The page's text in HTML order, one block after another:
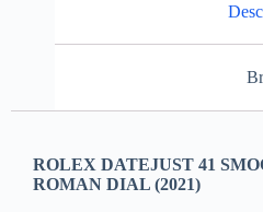
ROLEX DATEJUST 41
ROMAN DIAL (2021)